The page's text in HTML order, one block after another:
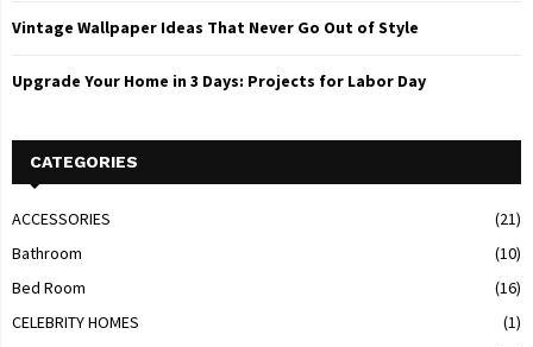
Vintage Wallpaper Ideas That Never Go Out of Style
Upgrade Your Home in 3 Days: Projects for Labor Day
CATEGORIES
ACCESSORIES
(21)
Bathroom
(10)
Bed Room
(16)
CELEBRITY HOMES
(1)